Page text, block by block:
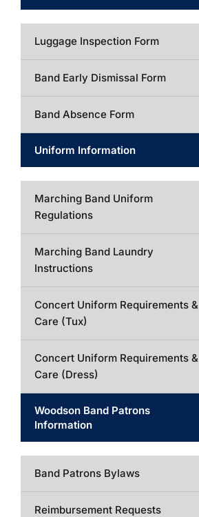
Luggage Inspection Form
Band Early Dismissal Form
Band Absence Form
Uniform Information
Marching Band Uniform
Regulations
Marching Band Laundry
Instructions
Concert Uniform Requirements &
Care (Tux)
Concert Uniform Requirements &
Care (Dress)
Woodson Band Patrons
Information
Band Patrons Bylaws
Reimbursement Requests